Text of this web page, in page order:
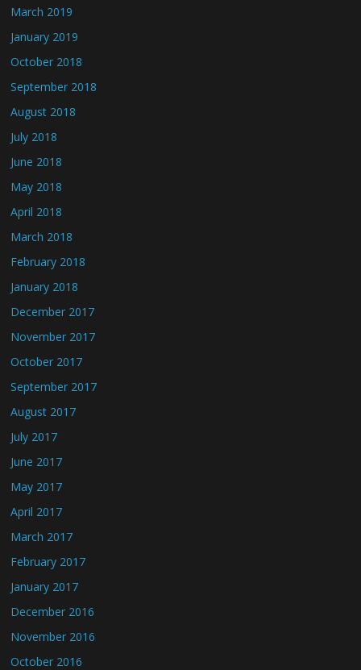
March 2019
January 2019
October 2018
September 2018
August 2018
July 2018
June 2018
May 2018
April 2018
March 2018
February 2018
January 2018
December 2017
November 2017
October 2017
September 2017
August 2017
July 2017
June 2017
May 2017
April 2017
March 2017
February 2017
January 2017
December 2016
November 2016
October 2016